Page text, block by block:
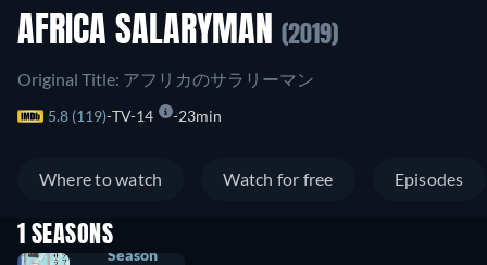
AFRICA SALARYMAN (2019)
Original Title: アフリカのサラリーマン
5.8 (119) TV-14 23min
Where to watch Watch for free Episodes
1 SEASONS
Season